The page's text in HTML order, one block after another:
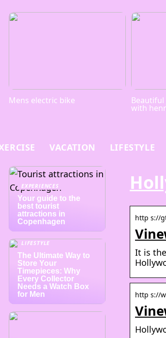
Mens electric bike
with
VACATION LIFESTYLE
http s://
It is
http s://
EXPERIENCES
Your guide to the
best tourist
attractions in
Copenhagen
LIFESTYLE
The Ultimate Way to
Store Your
Timepieces: Why
Every Collector
Needs a Watch Box
for Men